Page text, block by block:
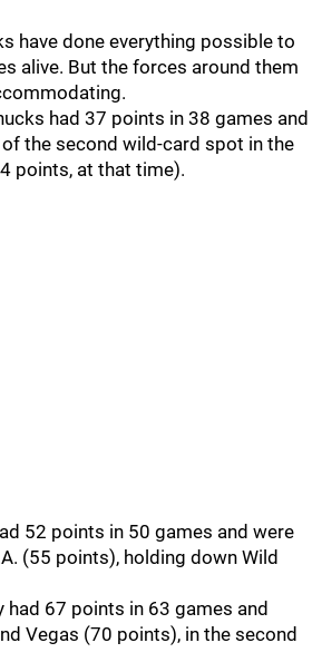
have done everything possible to
alive. But the forces around them
had 37 points in 38 games and
the second wild-card spot in the
points, at that time).
52 points in 50 games and were
(55 points), holding down Wild
had 67 points in 63 games and
Vegas (70 points), in the second